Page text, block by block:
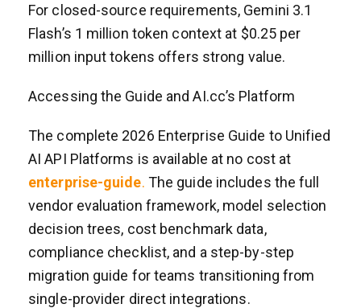
For closed-source requirements, Gemini 3.1
Flash’s 1 million token context at $0.25 per
million input tokens offers strong value.
Accessing the Guide and AI.cc’s Platform
The complete 2026 Enterprise Guide to Unified
AI API Platforms is available at no cost at
enterprise-guide. The guide includes the full
vendor evaluation framework, model selection
decision trees, cost benchmark data,
compliance checklist, and a step-by-step
migration guide for teams transitioning from
single-provider direct integrations.